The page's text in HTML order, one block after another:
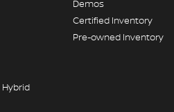
Hybrid
Demos
Certified Inventory
Pre-owned Inventory